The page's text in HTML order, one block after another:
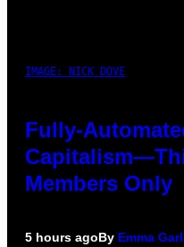
IMAGE: NICK DOVE
Fully-
Members Only
5 hours agoBy Emma